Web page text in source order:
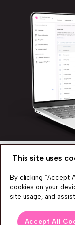
We produce lots of
events, and send
This site uses
By clicking “Accept
cookies on your
site usage, and
Accept All